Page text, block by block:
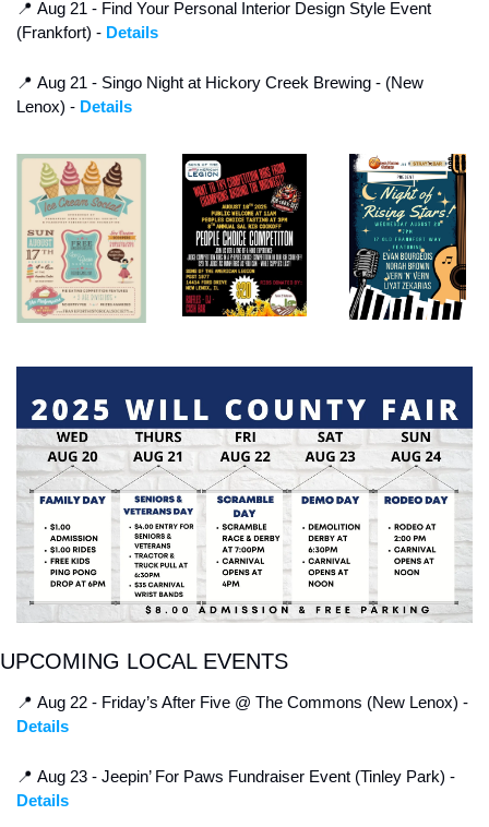
📍 Aug 21 - Find Your Personal Interior Design Style Event
(Frankfort) - Details
📍 Aug 21 - Singo Night at Hickory Creek Brewing - (New
Lenox) - Details
UPCOMING LOCAL EVENTS
📍
Details
📍
Details